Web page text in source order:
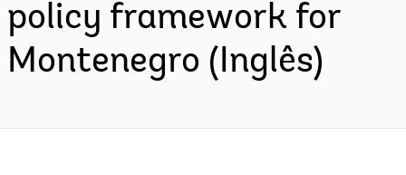
policy framework for
Montenegro (Inglês)